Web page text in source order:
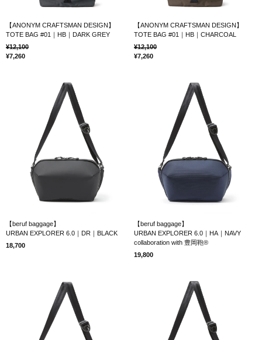
【ANONYM CRAFTSMAN DESIGN】
TOTE BAG #01｜HB｜DARK GREY
12,100
7,260
【ANONYM CRAFTSMAN DESIGN】
TOTE BAG #01｜HB｜CHARCOAL
12,100
7,260
【beruf baggage】
URBAN EXPLORER 6.0｜DR｜BLACK
18,700
【beruf baggage】
URBAN EXPLORER 6.0｜HA｜NAVY
collaboration with 豊岡鞄®
19,800